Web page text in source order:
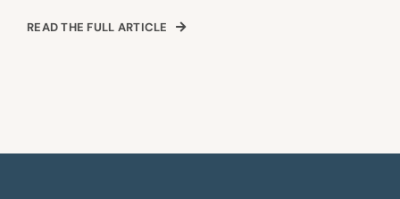
READ THE FULL ARTICLE